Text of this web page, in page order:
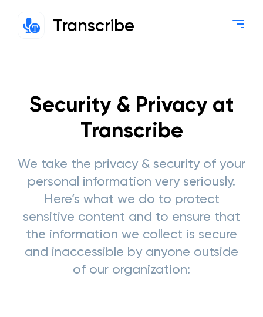
Transcribe
Security & Privacy at
Transcribe
We take the privacy & security of your
personal information very seriously.
Here’s what we do to protect
sensitive content and to ensure that
the information we collect is secure
and inaccessible by anyone outside
of our organization: